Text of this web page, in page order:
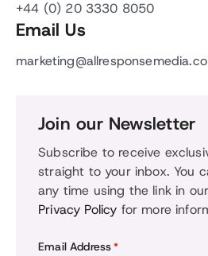
+44 (0) 20 3330 8050
Email Us
Join our Newsletter
Subscribe to receive
straight to your inbox. You
any time using the link in
Privacy Policy for more
Email Address*